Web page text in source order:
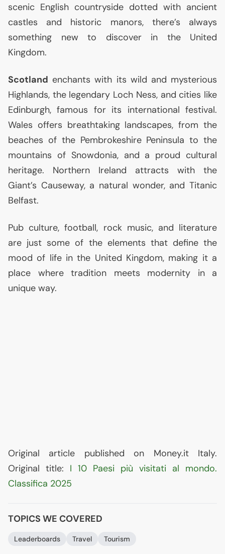
scenic English countryside dotted with ancient
castles and historic manors, there’s always
something new to discover in the United
Kingdom.
Scotland enchants with its wild and mysterious
Highlands, the legendary Loch Ness, and cities like
Edinburgh, famous for its international festival.
Wales offers breathtaking landscapes, from the
beaches of the Pembrokeshire Peninsula to the
mountains of Snowdonia, and a proud cultural
heritage. Northern Ireland attracts with the
Giant’s Causeway, a natural wonder, and Titanic
Belfast.
Pub culture, football, rock music, and literature
are just some of the elements that define the
mood of life in the United Kingdom, making it a
place where tradition meets modernity in a
unique way.
Original article published on Money.it Italy.
Original title: I 10 Paesi più visitati al mondo.
Classifica 2025
TOPICS WE COVERED
Leaderboards Travel Tourism